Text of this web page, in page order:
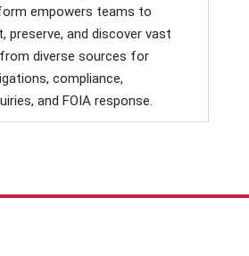
empowers teams to
preserve, and discover vast
diverse sources for
compliance,
and FOIA response.